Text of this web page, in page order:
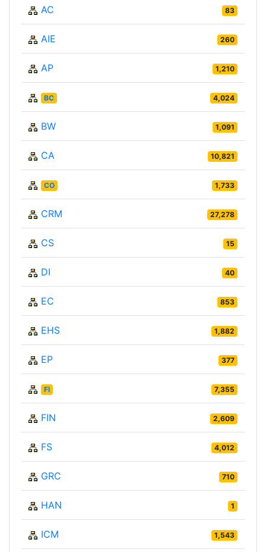
AC 83
AIE 260
AP 1,210
BC 4,024
BW 1,091
CA 10,821
CO 1,733
CRM 27,278
CS 15
DI 40
EC 853
EHS 1,882
EP 377
FI 7,355
FIN 2,609
FS 4,012
GRC 710
HAN 1
ICM 1,543